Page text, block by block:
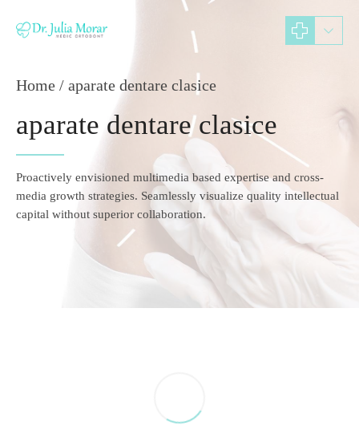
Home aparate dentare clasice
aparate dentare clasice
Proactively envisioned multimedia based expertise and cross-
media growth strategies. Seamlessly visualize quality intellectual
capital without superior collaboration.